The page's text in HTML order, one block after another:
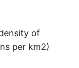
of
per km2)